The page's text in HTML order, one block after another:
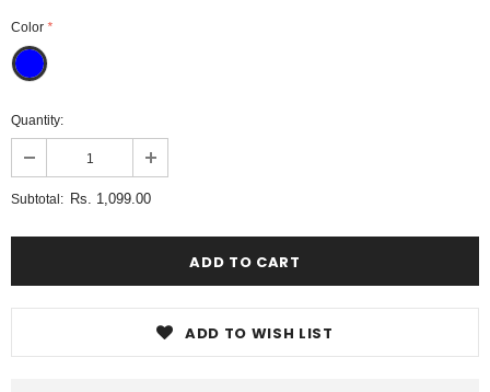
Color *
Quantity:
Subtotal: Rs. 1,099.00
ADD TO WISH LIST